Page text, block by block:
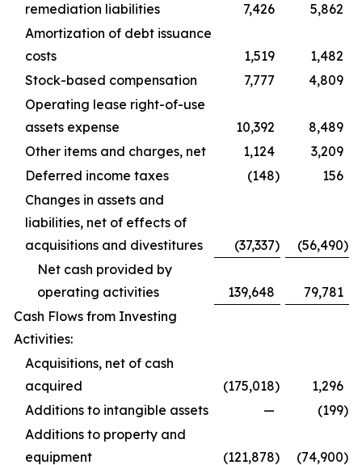
remediation liabilities
7,426
5,862
Amortization of debt issuance
costs
1,519
1,482
Stock-based compensation
7,777
4,809
Operating lease right-of-use
assets expense
10,392
8,489
Other items and charges, net
1,124
3,209
Deferred income taxes
(148)
156
Changes in assets and
liabilities, net of effects of
acquisitions and divestitures
(37,337) (56,490)
Net cash provided by
operating activities
139,648
79,781
Cash Flows from Investing
Activities:
Acquisitions, net of cash
acquired
(175,018)
1,296
Additions to intangible assets
— (199)
Additions to property and
equipment
(121,878) (74,900)